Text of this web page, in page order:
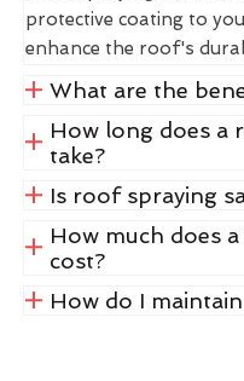
protective coating to
enhance the roof's
What are the
How long does a
take?
Is roof spraying
How much does
cost?
How do I